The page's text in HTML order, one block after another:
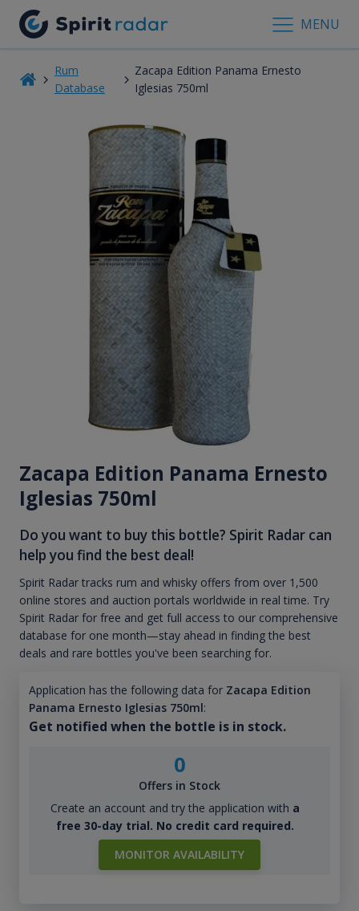
MENU
Rum
Database
Zacapa Edition Panama Ernesto
Iglesias 750ml
Zacapa Edition Panama Ernesto
Iglesias 750ml
Do you want to buy this bottle? Spirit Radar can
help you find the best deal!
Spirit Radar tracks rum and whisky offers from over 1,500
online stores and auction portals worldwide in real time. Try
Spirit Radar for free and get full access to our comprehensive
database for one month—stay ahead in finding the best
deals and rare bottles you've been searching for.
Application has the following data for Zacapa Edition
Panama Ernesto Iglesias 750ml:
Get notified when the bottle is in stock.
0
Offers in Stock
Create an account and try the application with a
free 30-day trial. No credit card required.
MONITOR AVAILABILITY